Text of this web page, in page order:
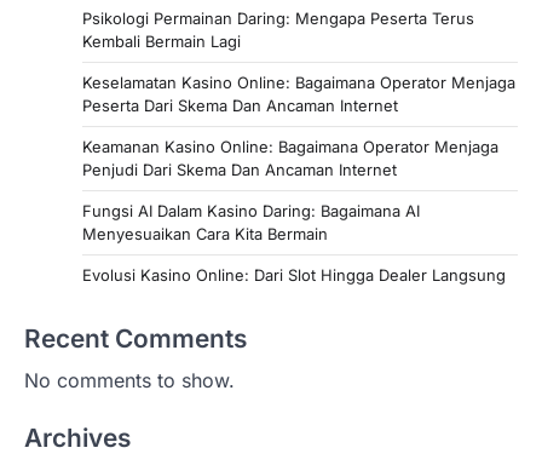
Psikologi Permainan Daring: Mengapa Peserta Terus
Kembali Bermain Lagi
Keselamatan Kasino Online: Bagaimana Operator Menjaga
Peserta Dari Skema Dan Ancaman Internet
Keamanan Kasino Online: Bagaimana Operator Menjaga
Penjudi Dari Skema Dan Ancaman Internet
Fungsi AI Dalam Kasino Daring: Bagaimana AI
Menyesuaikan Cara Kita Bermain
Evolusi Kasino Online: Dari Slot Hingga Dealer Langsung
Recent Comments
No comments to show.
Archives